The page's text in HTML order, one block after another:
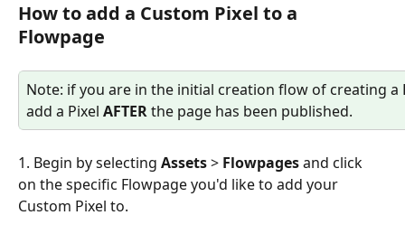
How to add a Custom Pixel to a
Flowpage
Note: if you are in the initial creation flow of creating a
add a Pixel AFTER the page has been published.
1. Begin by selecting Assets > Flowpages and click
on the specific Flowpage you'd like to add your
Custom Pixel to.